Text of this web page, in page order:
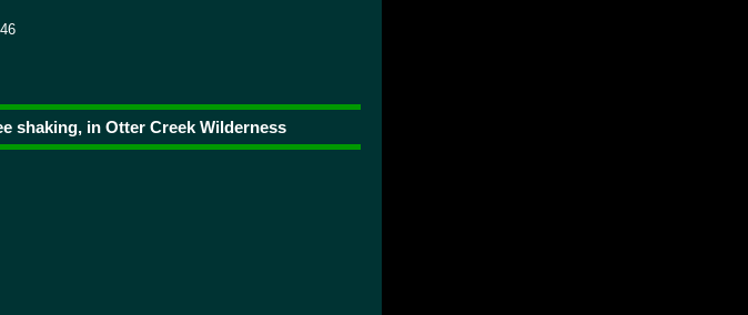
shaking, in Otter Creek Wilderness